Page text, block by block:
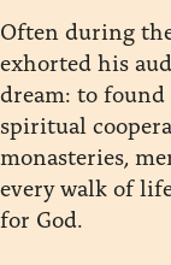
Often during
exhorted his
dream: to
spiritual
monasteries,
every walk of
for God.